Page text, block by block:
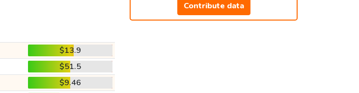
Contribute data
$13.9
$51.5
$9.46